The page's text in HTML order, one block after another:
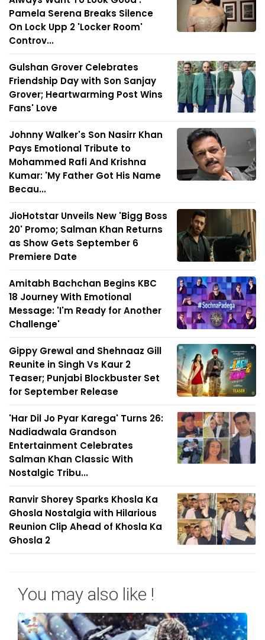
Pamela Serena Breaks Silence
On Lock Upp 2 'Locker Room'
Controv...
Gulshan Grover Celebrates
Friendship Day with Son Sanjay
Grover; Heartwarming Post Wins
Fans' Love
Johnny Walker's Son Nasirr Khan
Pays Emotional Tribute to
Mohammed Rafi And Krishna
Kumar: 'My Father Got His Name
Becau...
JioHotstar Unveils New 'Bigg Boss
20' Promo; Salman Khan Returns
as Show Gets September 6
Premiere Date
Amitabh Bachchan Begins KBC
18 Journey With Emotional
Message: 'I'm Ready for Another
Challenge'
Gippy Grewal and Shehnaaz Gill
Reunite in Singh Vs Kaur 2
Teaser; Punjabi Blockbuster Set
for September Release
'Har Dil Jo Pyar Karega' Turns 26:
Nadiadwala Grandson
Entertainment Celebrates
Salman Khan Classic With
Nostalgic Tribu...
Ranvir Shorey Sparks Khosla Ka
Ghosla Nostalgia with Hilarious
Reunion Clip Ahead of Khosla Ka
Ghosla 2
You may also like !